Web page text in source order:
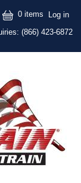
(866) 423-6872
0 items Log in